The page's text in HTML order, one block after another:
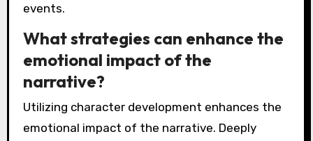
events.
What strategies can enhance the
emotional impact of the
narrative?
Utilizing character development enhances the
emotional impact of the narrative. Deeply